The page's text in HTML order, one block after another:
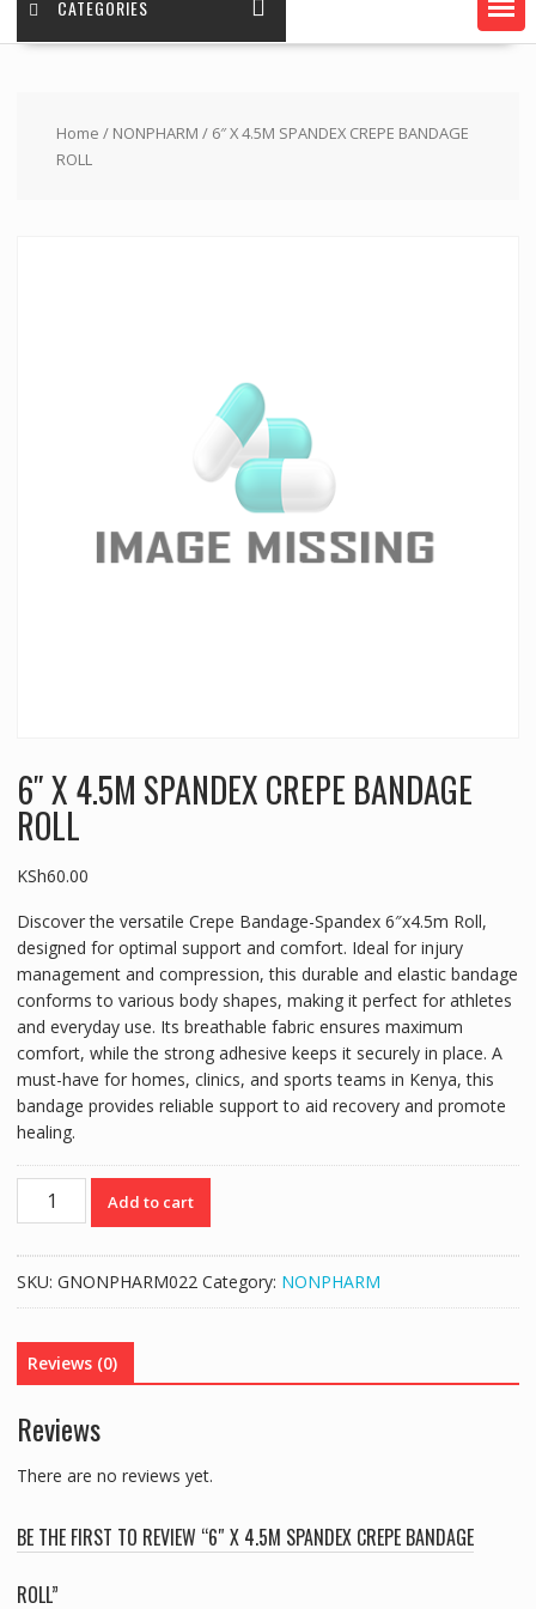
CATEGORIES
Home / NONPHARM / 6″ X 4.5M SPANDEX CREPE BANDAGE
ROLL
6″ X 4.5M SPANDEX CREPE BANDAGE
ROLL
KSh60.00
Discover the versatile Crepe Bandage-Spandex 6″x4.5m Roll,
designed for optimal support and comfort. Ideal for injury
management and compression, this durable and elastic bandage
conforms to various body shapes, making it perfect for athletes
and everyday use. Its breathable fabric ensures maximum
comfort, while the strong adhesive keeps it securely in place. A
must-have for homes, clinics, and sports teams in Kenya, this
bandage provides reliable support to aid recovery and promote
healing.
CREPE
ROLL
quantity
Add to cart
SKU: GNONPHARM022 Category: NONPHARM
Reviews (0)
Reviews
There are no reviews yet.
BE THE FIRST TO REVIEW “6″ X 4.5M SPANDEX CREPE BANDAGE
ROLL”